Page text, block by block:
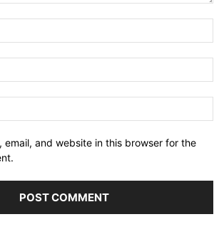
email, and website in this browser for the